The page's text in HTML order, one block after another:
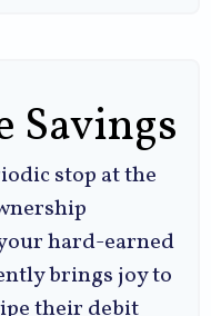
Savings
stop at the
hard-earned
brings joy to
their debit